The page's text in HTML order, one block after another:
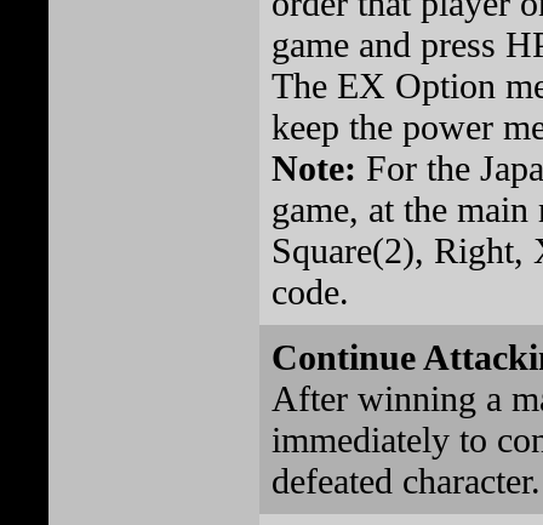
game and press
The EX Option
keep the power
Note: For the
game, at the
Square(2), Right,
code.
Continue
After winning a
immediately to
defeated character.